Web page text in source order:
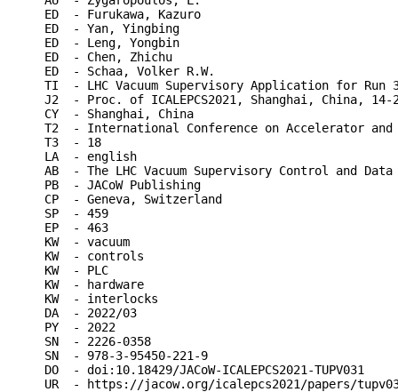
ED  - Furukawa, Kazuro
ED  - Yan, Yingbing
ED  - Leng, Yongbin
ED  - Chen, Zhichu
ED  - Schaa, Volker R.W.
TI  - LHC Vacuum Supervisory Application for Run
J2  - Proc. of ICALEPCS2021, Shanghai, China, 14-
CY  - Shanghai, China
T2  - International Conference on Accelerator and
T3  - 18
LA  - english
AB  - The LHC Vacuum Supervisory Control and
PB  - JACoW Publishing
CP  - Geneva, Switzerland
SP  - 459
EP  - 463
KW  - vacuum
KW  - controls
KW  - PLC
KW  - hardware
KW  - interlocks
DA  - 2022/03
PY  - 2022
SN  - 2226-0358
SN  - 978-3-95450-221-9
DO  - doi:10.18429/JACoW-ICALEPCS2021-TUPV031
UR  - https://jacow.org/icalepcs2021/papers/